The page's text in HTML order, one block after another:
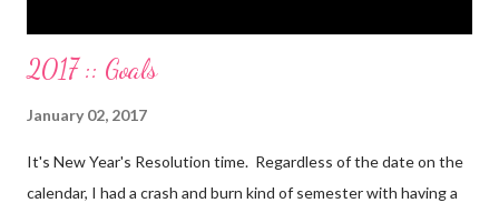
2017 :: Goals
January 02, 2017
It's New Year's Resolution time. Regardless of the date on the
calendar, I had a crash and burn kind of semester with having a